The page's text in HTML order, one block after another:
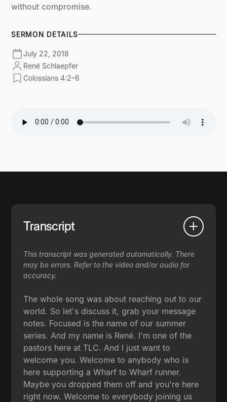
without compromise.
SERMON DETAILS
July 22, 2018
René Schlaepfer
Colossians 4:2–6
Transcript
This transcript was generated automatically. There
may be errors. Refer to the video and/or audio for
accuracy.
The whole song was about reaching out to our
world. So let's discuss it, grab your message
notes. Focused is the name of our summer
series. And my name is René. I'm one of the
pastors here at TLC. And I just want to
welcome you. Welcome to anybody who is
here supporting a Wharf to Wharf runner.
Maybe you dropped them off and you're here
right now. Welcome to everybody joining us